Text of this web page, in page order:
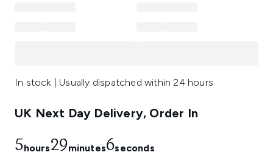
In stock | Usually dispatched within 24 hours
UK Next Day Delivery, Order In
5hours29minutes6seconds